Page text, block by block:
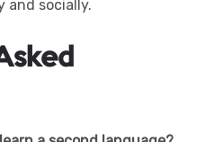
and socially.